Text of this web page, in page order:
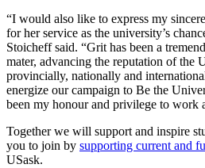
“I would also like to express my
for her service as the university’s
Stoicheff said. “Grit has been a
mater, advancing the reputation of the
provincially, nationally and
energize our campaign to Be the
been my honour and privilege to work
Together we will support and inspire
you to join by supporting current and
USask.